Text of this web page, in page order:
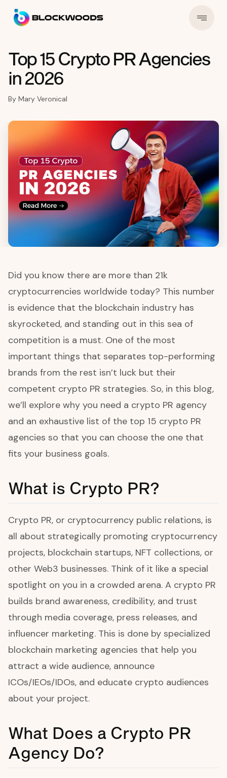
Top 15 Crypto PR Agencies
in 2026
By Mary Veronical
Did you know there are more than 21k
cryptocurrencies worldwide today? This number
is evidence that the blockchain industry has
skyrocketed, and standing out in this sea of
competition is a must. One of the most
important things that separates top-performing
brands from the rest isn’t luck but their
competent crypto PR strategies. So, in this blog,
we’ll explore why you need a crypto PR agency
and an exhaustive list of the top 15 crypto PR
agencies so that you can choose the one that
fits your business goals.
What is Crypto PR?
Crypto PR, or cryptocurrency public relations, is
all about strategically promoting cryptocurrency
projects, blockchain startups, NFT collections, or
other Web3 businesses. Think of it like a special
spotlight on you in a crowded arena. A crypto PR
builds brand awareness, credibility, and trust
through media coverage, press releases, and
influencer marketing. This is done by specialized
blockchain marketing agencies that help you
attract a wide audience, announce
ICOs/IEOs/IDOs, and educate crypto audiences
about your project.
What Does a Crypto PR
Agency Do?